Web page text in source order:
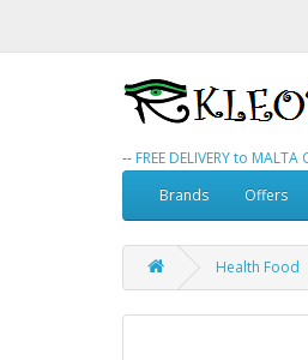
-- FREE DELIVERY to MALTA
Brands
Offers
Health Food